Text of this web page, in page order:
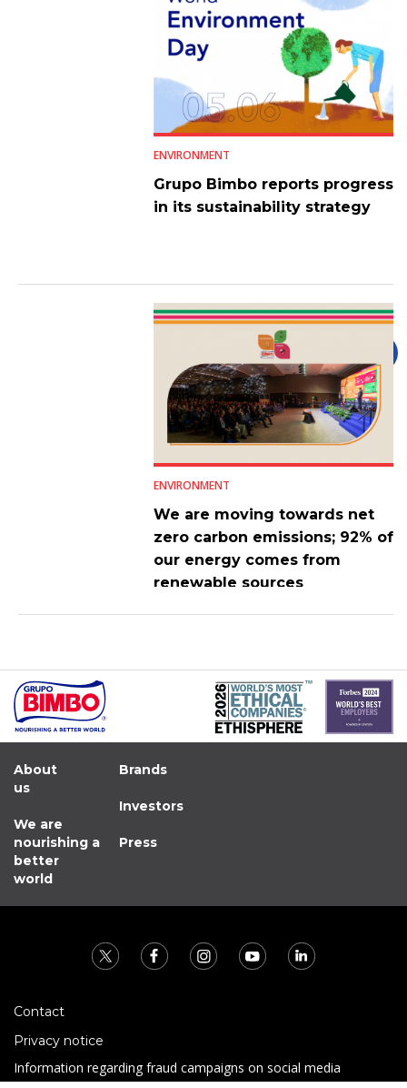
ENVIRONMENT
Grupo Bimbo reports progress
in its sustainability strategy
ENVIRONMENT
We are moving towards net
zero carbon emissions; 92% of
our energy comes from
renewable sources
About
us
We are
nourishing a
better
world
Brands
Investors
Press
Contact
Privacy notice
Information regarding fraud campaigns on social media